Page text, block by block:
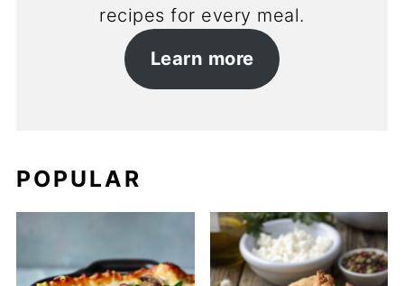
recipes for every meal.
Learn more
POPULAR